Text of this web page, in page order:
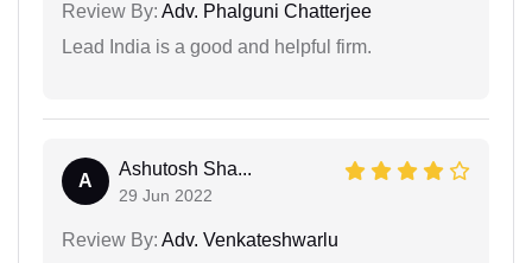
Review By: Adv. Phalguni Chatterjee
Lead India is a good and helpful firm.
A
Ashutosh Sha...
29 Jun 2022
Review By: Adv. Venkateshwarlu